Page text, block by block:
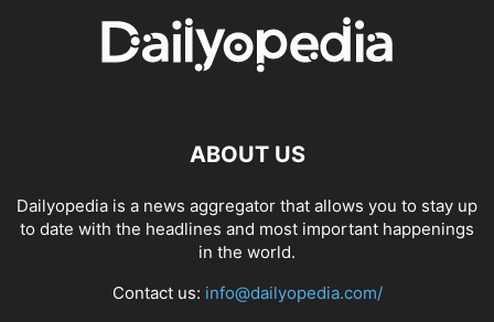
ABOUT US
Dailyopedia is a news aggregator that allows you to stay up
to date with the headlines and most important happenings
in the world.
Contact us: info@dailyopedia.com/